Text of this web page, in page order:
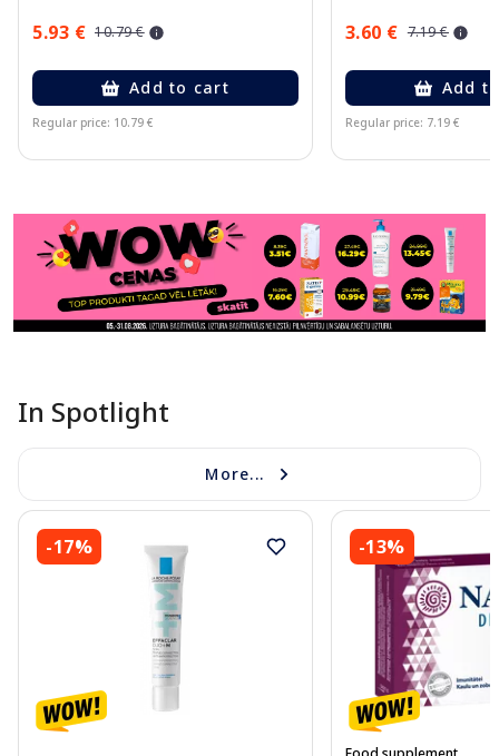
5.93 € 10.79 €
Add to cart
Regular price: 10.79 €
3.60 € 7.19 €
Add
Regular price: 7.19 €
In Spotlight
More...
-17% -13%